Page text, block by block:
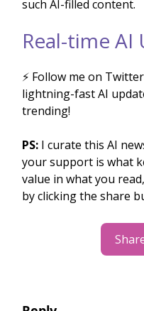
such AI-filled content.
Real-time AI
⚡️ Follow me on Twitter
lightning-fast AI
trending!
PS: I curate this AI
your support is what
value in what you
by clicking the share